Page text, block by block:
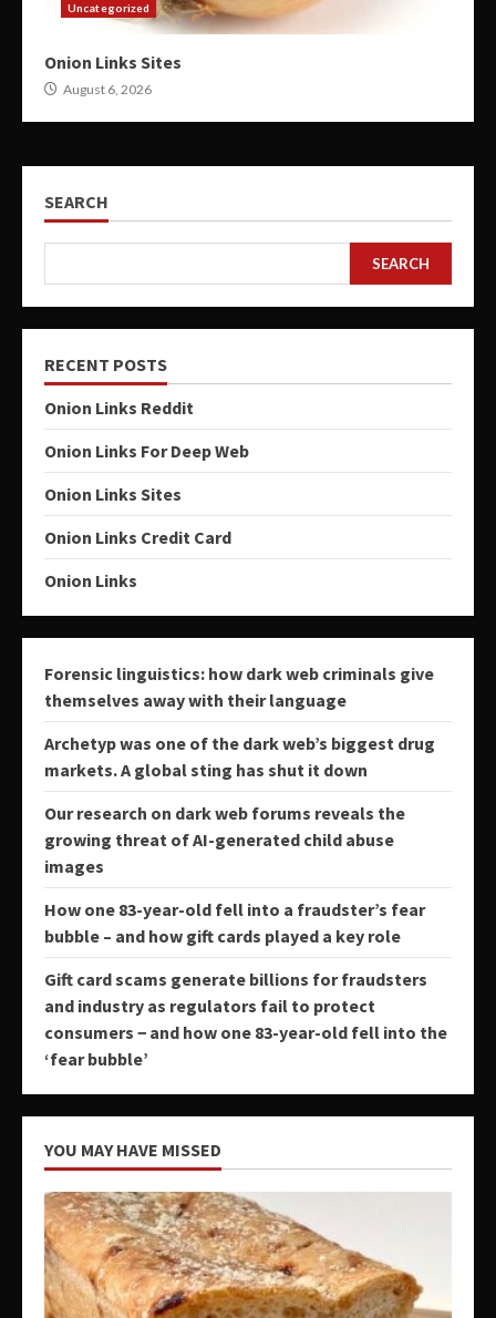
Uncategorized
Onion Links Sites
August 6, 2026
SEARCH
SEARCH
RECENT POSTS
Onion Links Reddit
Onion Links For Deep Web
Onion Links Sites
Onion Links Credit Card
Onion Links
Forensic linguistics: how dark web criminals give
themselves away with their language
Archetyp was one of the dark web’s biggest drug
markets. A global sting has shut it down
Our research on dark web forums reveals the
growing threat of AI-generated child abuse
images
How one 83-year-old fell into a fraudster’s fear
bubble – and how gift cards played a key role
Gift card scams generate billions for fraudsters
and industry as regulators fail to protect
consumers − and how one 83-year-old fell into the
‘fear bubble’
YOU MAY HAVE MISSED